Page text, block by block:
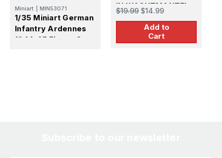
Miniart MIN53071
1/35 Miniart German
Infantry Ardennes
1944-45 Figure Set -
IN WACHTMANTEL
$19.99 $14.99
Add to
Cart